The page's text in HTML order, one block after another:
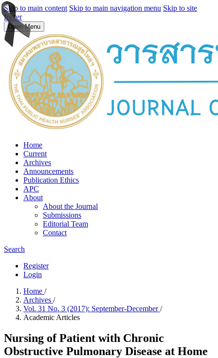
Skip to main content Skip to main navigation menu Skip to site
footer
Open Menu
Home
Current
Archives
Announcements
Publication Ethics
APC
About
About the Journal
Submissions
Editorial Team
Contact
Search
Register
Login
Home /
Archives /
Vol. 31 No. 3 (2017): September-December/
Academic Articles
Nursing of Patient with Chronic
Obstructive Pulmonary Disease at Home